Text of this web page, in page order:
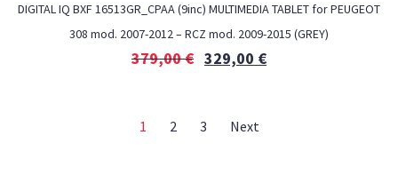
DIGITAL IQ BXF 16513GR_CPAA (9inc) MULTIMEDIA TABLET for PEUGEOT
308 mod. 2007-2012 – RCZ mod. 2009-2015 (GREY)
379,00€ 329,00 €
1 2 3 Next